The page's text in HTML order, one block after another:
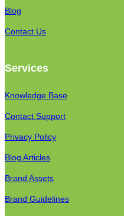
Blog
Contact Us
Services
Knowledge Base
Contact Support
Privacy Policy
Blog Articles
Brand Assets
Brand Guidelines